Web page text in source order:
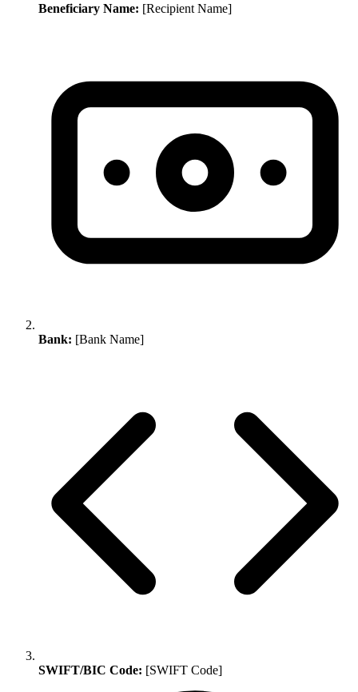
Beneficiary Name: [Recipient Name]
Bank: [Bank Name]
SWIFT/BIC Code: [SWIFT Code]